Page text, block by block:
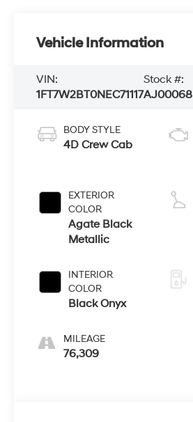
Vehicle Information
VIN:
1FT7W2BT0NEC71117
Stock #:
AJ00068
BODY STYLE
4D Crew Cab
EXTERIOR
COLOR
Agate Black
Metallic
INTERIOR
COLOR
Black Onyx
MILEAGE
76,309